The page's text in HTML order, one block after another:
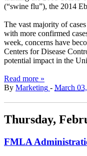
(“swine flu”), the 2014
The vast majority of
with more confirmed
week, concerns have
Centers for Disease
potential impact in the
Read more »
By Marketing - March
Thursday,
FMLA